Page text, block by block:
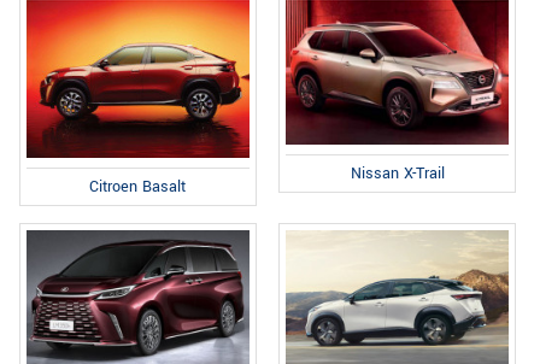
Citroen Basalt
Nissan X-Trail